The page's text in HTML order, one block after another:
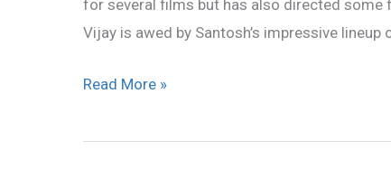
for several films but has also directed some
Vijay is awed by Santosh’s impressive lineup
Read More »